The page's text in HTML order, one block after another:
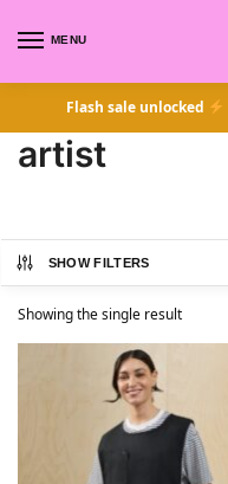
MENU
Flash sale unlocked
artist
SHOW FILTERS
Showing the single result